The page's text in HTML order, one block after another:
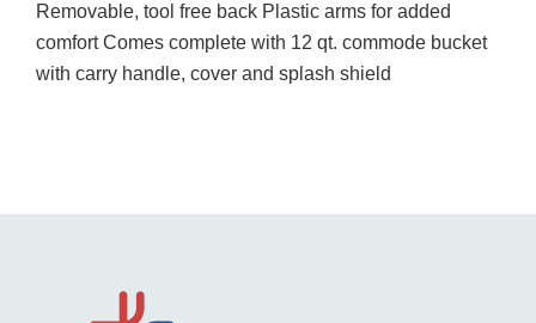
Removable, tool free back Plastic arms for added
comfort Comes complete with 12 qt. commode bucket
with carry handle, cover and splash shield